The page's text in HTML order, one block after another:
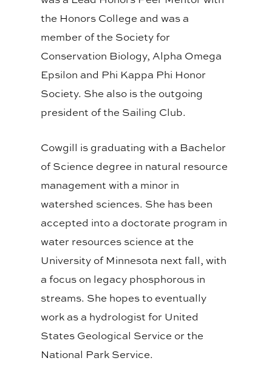
the Honors College and was a
member of the Society for
Conservation Biology, Alpha Omega
Epsilon and Phi Kappa Phi Honor
Society. She also is the outgoing
president of the Sailing Club.
Cowgill is graduating with a Bachelor
of Science degree in natural resource
management with a minor in
watershed sciences. She has been
accepted into a doctorate program in
water resources science at the
University of Minnesota next fall, with
a focus on legacy phosphorous in
streams. She hopes to eventually
work as a hydrologist for United
States Geological Service or the
National Park Service.